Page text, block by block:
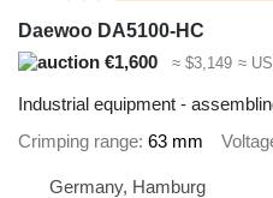
Daewoo DA5100-HC
€1,600
≈ $3,149 ≈
Industrial equipment -
Crimping range 63 mm
Germany, Hamburg